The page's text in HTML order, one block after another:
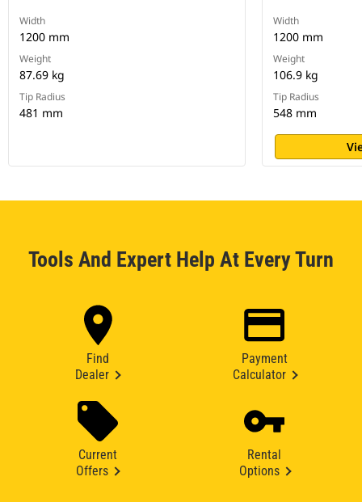
Width
1200 mm
Weight
87.69 kg
Tip Radius
481 mm
Width
1200 mm
Weight
106.9 kg
Tip Radius
548 mm
Tools And Expert Help At Every Turn
Find
Dealer
Payment
Calculator
Current
Offers
Rental
Options